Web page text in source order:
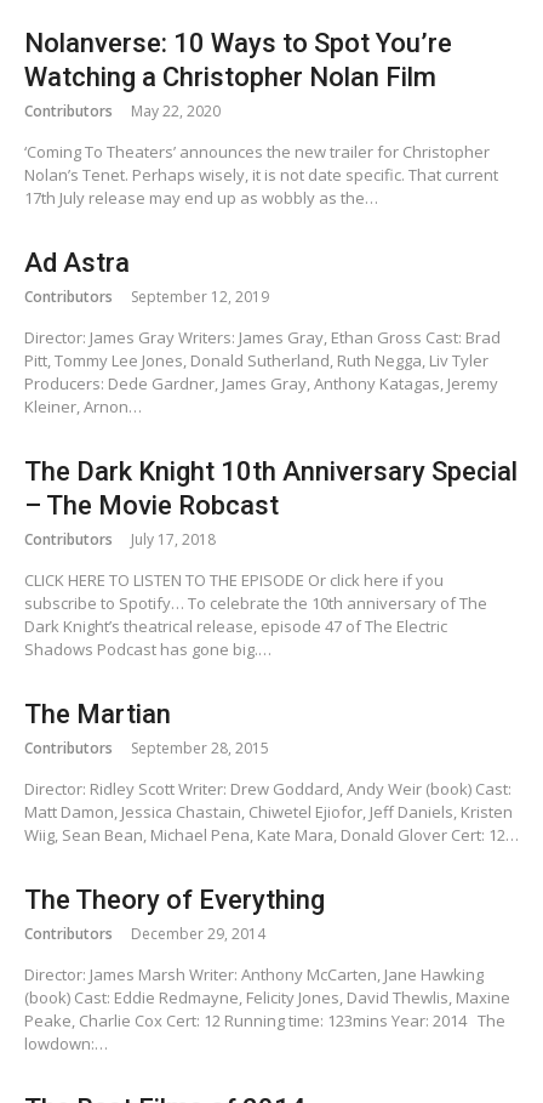
Nolanverse: 10 Ways to Spot You’re
Watching a Christopher Nolan Film
Contributors May 22, 2020
‘Coming To Theaters’ announces the new trailer for Christopher
Nolan’s Tenet. Perhaps wisely, it is not date specific. That current
17th July release may end up as wobbly as the…
Ad Astra
Contributors September 12, 2019
Director: James Gray Writers: James Gray, Ethan Gross Cast: Brad
Pitt, Tommy Lee Jones, Donald Sutherland, Ruth Negga, Liv Tyler
Producers: Dede Gardner, James Gray, Anthony Katagas, Jeremy
Kleiner, Arnon…
The Dark Knight 10th Anniversary Special
– The Movie Robcast
Contributors July 17, 2018
CLICK HERE TO LISTEN TO THE EPISODE Or click here if you
subscribe to Spotify… To celebrate the 10th anniversary of The
Dark Knight’s theatrical release, episode 47 of The Electric
Shadows Podcast has gone big.…
The Martian
Contributors September 28, 2015
Director: Ridley Scott Writer: Drew Goddard, Andy Weir (book) Cast:
Matt Damon, Jessica Chastain, Chiwetel Ejiofor, Jeff Daniels, Kristen
Wiig, Sean Bean, Michael Pena, Kate Mara, Donald Glover Cert: 12…
The Theory of Everything
Contributors December 29, 2014
Director: James Marsh Writer: Anthony McCarten, Jane Hawking
(book) Cast: Eddie Redmayne, Felicity Jones, David Thewlis, Maxine
Peake, Charlie Cox Cert: 12 Running time: 123mins Year: 2014 The
lowdown:…